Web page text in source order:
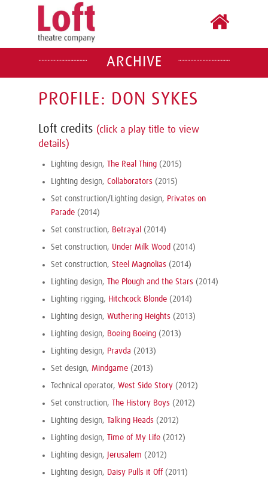
ARCHIVE
PROFILE: DON SYKES
Loft credits (click a play title to view
details)
Lighting design, The Real Thing (2015)
Lighting design, Collaborators (2015)
Set construction/Lighting design, Privates on
Parade (2014)
Set construction, Betrayal (2014)
Set construction, Under Milk Wood (2014)
Set construction, Steel Magnolias (2014)
Lighting design, The Plough and the Stars (2014)
Lighting rigging, Hitchcock Blonde (2014)
Lighting design, Wuthering Heights (2013)
Lighting design, Boeing Boeing (2013)
Lighting design, Pravda (2013)
Set design, Mindgame (2013)
Technical operator, West Side Story (2012)
Set construction, The History Boys (2012)
Lighting design, Talking Heads (2012)
Lighting design, Time of My Life (2012)
Lighting design, Jerusalem (2012)
Lighting design, Daisy Pulls it Off (2011)